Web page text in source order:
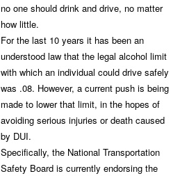
no one should drink and drive, no matter
how little.
For the last 10 years it has been an
understood law that the legal alcohol limit
with which an individual could drive safely
was .08. However, a current push is being
made to lower that limit, in the hopes of
avoiding serious injuries or death caused
by DUI.
Specifically, the National Transportation
Safety Board is currently endorsing the